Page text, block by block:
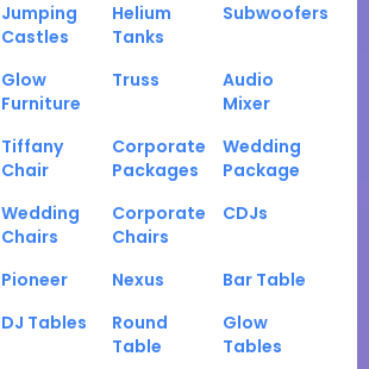
Jumping
Castles
Helium
Tanks
Subwoofers
Glow
Furniture
Truss
Audio
Mixer
Tiffany
Chair
Corporate
Packages
Wedding
Package
Wedding
Chairs
Corporate
Chairs
CDJs
Pioneer Nexus
Bar Table
DJ Tables
Round
Table
Glow
Tables